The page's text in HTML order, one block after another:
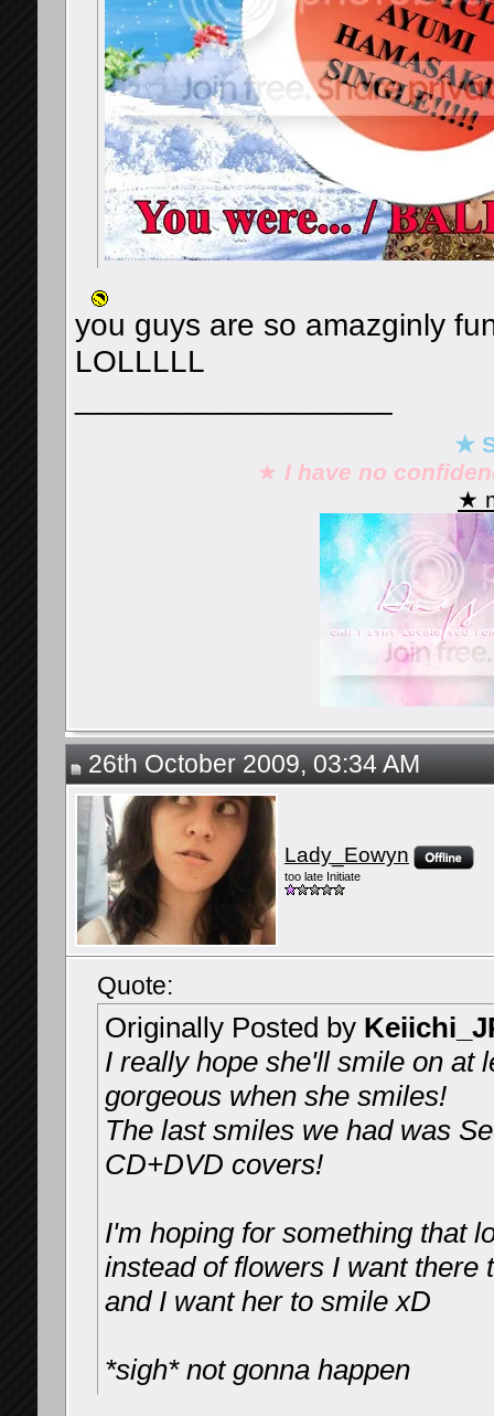
you guys are so amazginly
LOLLLLL
★
★ I have no
★
26th October 2009, 03:34 AM
Lady_Eowyn
too late Initiate
Quote:
Originally Posted by
I really hope she'll smile on at
gorgeous when she smiles!
The last smiles we had was
CD+DVD covers!
I'm hoping for something that
instead of flowers I want there
and I want her to smile xD
*sigh* not gonna happen